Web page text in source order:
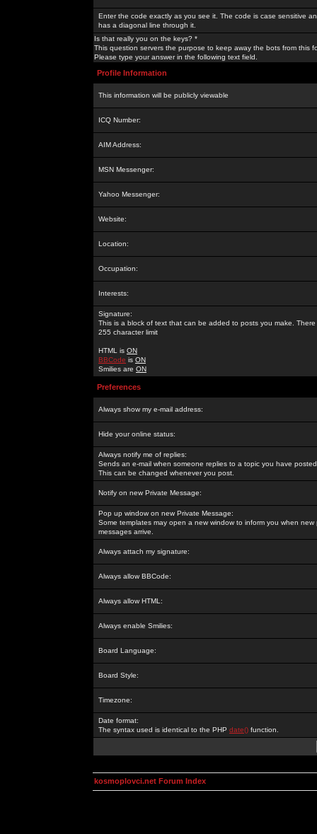
Enter the code exactly as you see it. The code is case sensitive
has a diagonal line through it.
Is that really you on the keys? *
This question servers the purpose to keep away the bots from this
Please type your answer in the following text field.
Profile Information
This information will be publicly viewable
ICQ Number:
AIM Address:
MSN Messenger:
Yahoo Messenger:
Website:
Location:
Occupation:
Interests:
Signature:
This is a block of text that can be added to posts you make. There
255 character limit
HTML is ON
BBCode is ON
Smilies are ON
Preferences
Always show my e-mail address:
Hide your online status:
Always notify me of replies:
Sends an e-mail when someone replies to a topic you have
This can be changed whenever you post.
Notify on new Private Message:
Pop up window on new Private Message:
Some templates may open a new window to inform you when new
messages arrive.
Always attach my signature:
Always allow BBCode:
Always allow HTML:
Always enable Smilies:
Board Language:
Board Style:
Timezone:
Date format:
The syntax used is identical to the PHP date() function.
kosmoplovci.net Forum Index